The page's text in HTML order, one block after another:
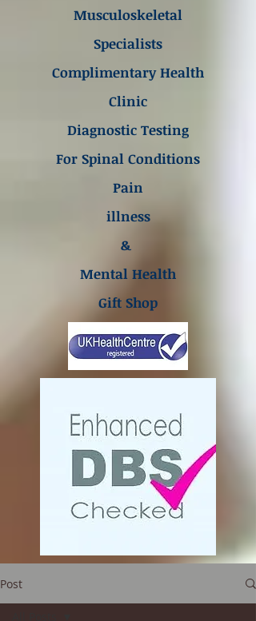
Musculoskeletal
Specialists
Complimentary Health
Clinic
Diagnostic Testing
For Spinal Conditions
Pain
illness
&
Mental Health
Gift Shop
Post